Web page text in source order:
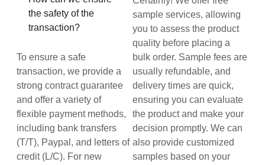
the safety of the
transaction?
To ensure a safe
transaction, we provide a
strong contract guarantee
and offer a variety of
flexible payment methods,
including bank transfers
(T/T), Paypal, and letters of
credit (L/C). For new
sample services, allowing
you to assess the product
quality before placing a
bulk order. Sample fees are
usually refundable, and
delivery times are quick,
ensuring you can evaluate
the product and make your
decision promptly. We can
also provide customized
samples based on your